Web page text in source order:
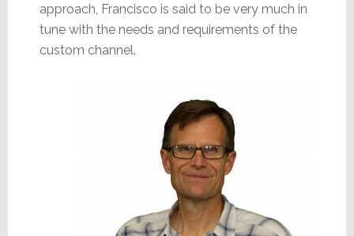
approach, Francisco is said to be very much in
tune with the needs and requirements of the
custom channel.